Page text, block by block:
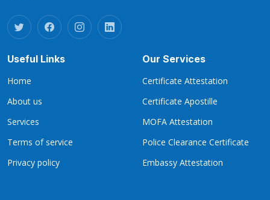
Useful Links
Home
About us
Services
Terms of service
Privacy policy
Our Services
Certificate Attestation
Certificate Apostille
MOFA Attestation
Police Clearance Certificate
Embassy Attestation